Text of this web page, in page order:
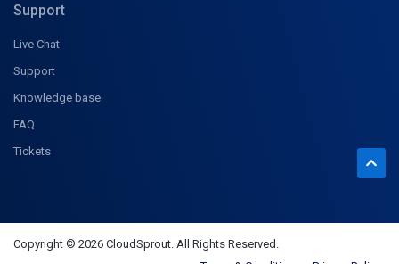
Support
Live Chat
Support
Knowledge base
FAQ
Tickets
Copyright © 2026 CloudSprout. All Rights Reserved.